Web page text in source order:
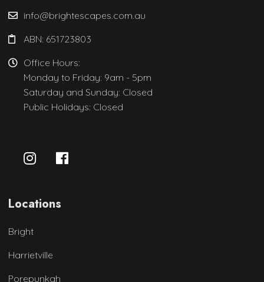
info@brightescapes.com.au
ABN: 651723803
Office Hours:
Monday to Friday: 9am - 5pm
Saturday and Sunday: Closed
Public Holidays: Closed
Locations
Bright
Harrietville
Porepunkah